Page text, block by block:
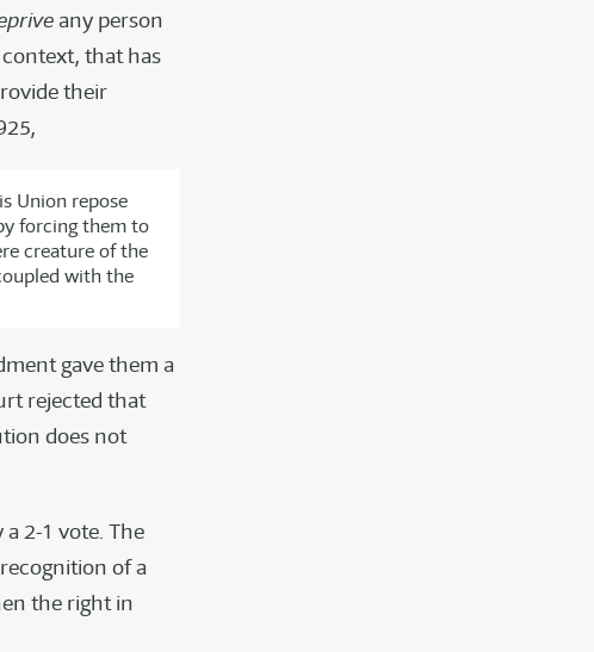
any person
that has
their
Union repose
forcing them to
creature of the
with the
gave them a
rejected that
does not
2-1 vote. The
of a
the right in